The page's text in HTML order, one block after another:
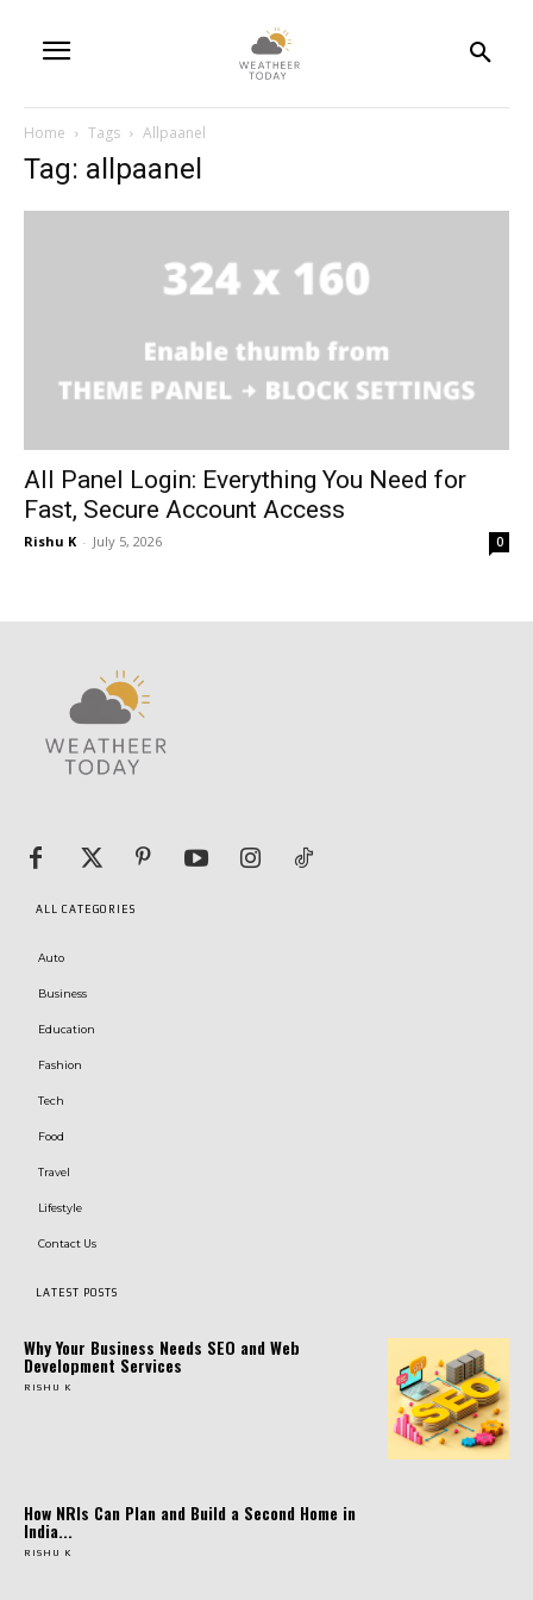
Home Tags Allpaanel
Tag: allpaanel
All Panel Login: Everything You Need for
Fast, Secure Account Access
Rishu K - July 5, 2026 0
ALL CATEGORIES
Auto
Business
Education
Fashion
Tech
Food
Travel
Lifestyle
Contact Us
LATEST POSTS
Why Your Business Needs SEO and Web
Development Services
RISHU K
How NRIs Can Plan and Build a Second Home in
India...
RISHU K